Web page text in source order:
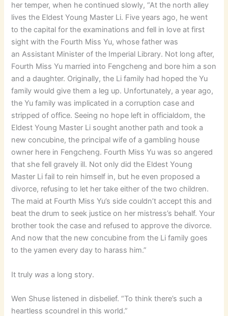
her temper, when he continued slowly, “At the north alley
lives the Eldest Young Master Li. Five years ago, he went
to the capital for the examinations and fell in love at first
sight with the Fourth Miss Yu, whose father was
an Assistant Minister of the Imperial Library. Not long after,
Fourth Miss Yu married into Fengcheng and bore him a son
and a daughter. Originally, the Li family had hoped the Yu
family would give them a leg up. Unfortunately, a year ago,
the Yu family was implicated in a corruption case and
stripped of office. Seeing no hope left in officialdom, the
Eldest Young Master Li sought another path and took a
new concubine, the principal wife of a gambling house
owner here in Fengcheng. Fourth Miss Yu was so angered
that she fell gravely ill. Not only did the Eldest Young
Master Li fail to rein himself in, but he even proposed a
divorce, refusing to let her take either of the two children.
The maid at Fourth Miss Yu’s side couldn’t accept this and
beat the drum to seek justice on her mistress’s behalf. Your
brother took the case and refused to approve the divorce.
And now that the new concubine from the Li family goes
to the yamen every day to harass him.”
It truly was a long story.
Wen Shuse listened in disbelief. “To think there’s such a
heartless scoundrel in this world.”